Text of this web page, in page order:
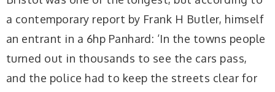
a contemporary report by Frank H Butler, himself
an entrant in a 6hp Panhard: ‘In the towns people
turned out in thousands to see the cars pass,
and the police had to keep the streets clear for